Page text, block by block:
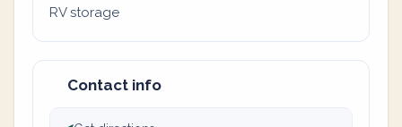
RV storage
Contact info